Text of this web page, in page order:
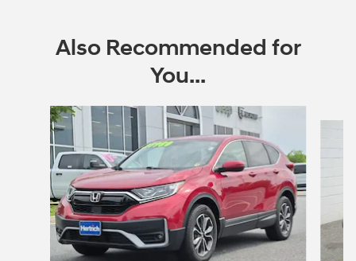
Also Recommended for
You...
Slide 1 of 6